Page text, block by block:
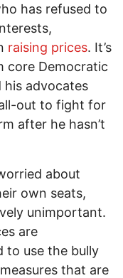
has refused to
raising prices. It’s
core Democratic
his advocates
out to fight for
after he hasn’t
about
own seats,
unimportant.
are
to use the bully
that are